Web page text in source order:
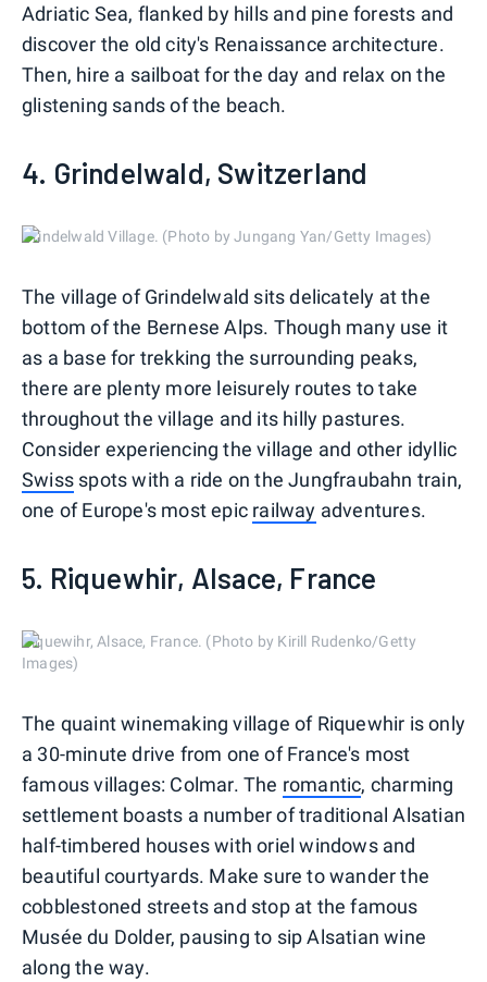
Adriatic Sea, flanked by hills and pine forests and
discover the old city's Renaissance architecture.
Then, hire a sailboat for the day and relax on the
glistening sands of the beach.
4. Grindelwald, Switzerland
Grindelwald Village. (Photo by Jungang Yan/Getty Images)
The village of Grindelwald sits delicately at the
bottom of the Bernese Alps. Though many use it
as a base for trekking the surrounding peaks,
there are plenty more leisurely routes to take
throughout the village and its hilly pastures.
Consider experiencing the village and other idyllic
Swiss spots with a ride on the Jungfraubahn train,
one of Europe's most epic railway adventures.
5. Riquewhir, Alsace, France
Riquewihr, Alsace, France. (Photo by Kirill Rudenko/Getty
Images)
The quaint winemaking village of Riquewhir is only
a 30-minute drive from one of France's most
famous villages: Colmar. The romantic, charming
settlement boasts a number of traditional Alsatian
half-timbered houses with oriel windows and
beautiful courtyards. Make sure to wander the
cobblestoned streets and stop at the famous
Musée du Dolder, pausing to sip Alsatian wine
along the way.